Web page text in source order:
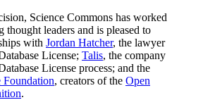
Science Commons has worked
thought leaders and is pleased to
with Jordan Hatcher, the lawyer
License; Talis, the company
License process; and the
, creators of the Open
.